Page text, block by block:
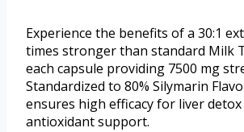
Experience the benefits of a 30:1
times stronger than standard Milk
each capsule providing 7500 mg
Standardized to 80% Silymarin
ensures high efficacy for liver detox
antioxidant support.